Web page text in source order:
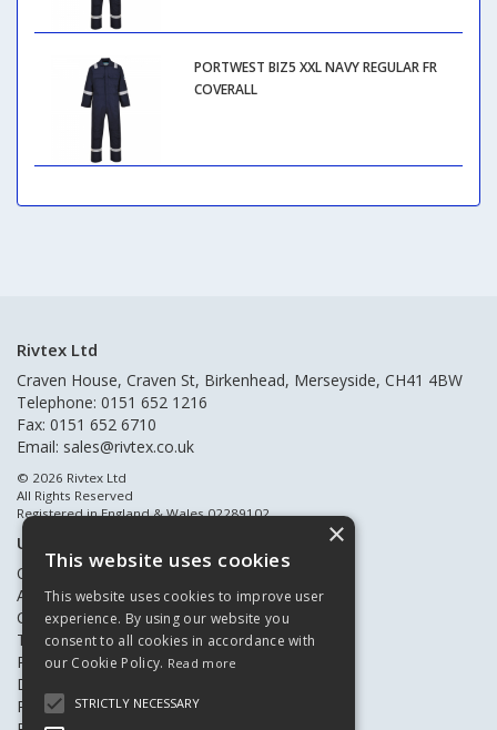
PORTWEST BIZ5 XXL NAVY REGULAR FR
COVERALL
Rivtex Ltd
Craven House, Craven St, Birkenhead, Merseyside, CH41 4BW
Telephone: 0151 652 1216
Fax: 0151 652 6710
Email: sales@rivtex.co.uk
© 2026 Rivtex Ltd
All Rights Reserved
Registered in England & Wales 02289102
Useful Links
Quote Requests
About Us
Contact Us
Terms & Conditions
Privacy Policy
Delivery & Returns
Register New Customers
×
This website uses cookies
This website uses cookies to improve user
experience. By using our website you
consent to all cookies in accordance with
our Cookie Policy. Read more
STRICTLY NECESSARY